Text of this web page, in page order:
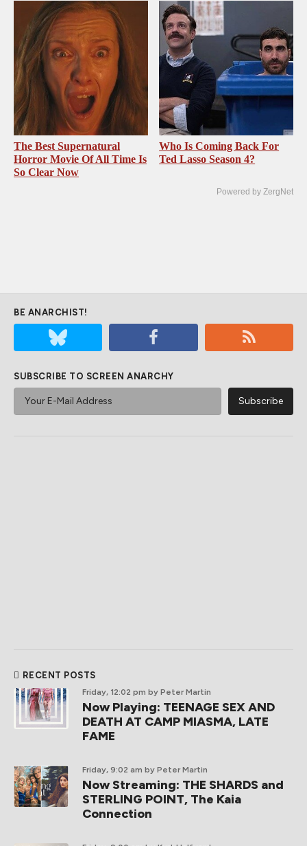
The Best Supernatural
Horror Movie Of All Time Is
So Clear Now
Who Is Coming Back For
Ted Lasso Season 4?
Powered by ZergNet
BE ANARCHIST!
SUBSCRIBE TO SCREEN ANARCHY
RECENT POSTS
Friday, 12:02 pm by Peter Martin
Now Playing: TEENAGE SEX AND
DEATH AT CAMP MIASMA, LATE
FAME
Friday, 9:02 am by Peter Martin
Now Streaming: THE SHARDS and
STERLING POINT, The Kaia
Connection